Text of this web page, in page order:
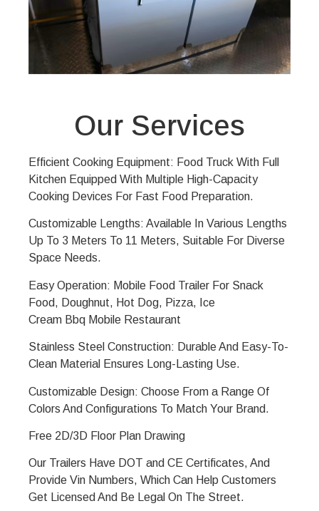
Our Services
Efficient Cooking Equipment: Food Truck With Full
Kitchen Equipped With Multiple High-Capacity
Cooking Devices For Fast Food Preparation.
Customizable Lengths: Available In Various Lengths
Up To 3 Meters To 11 Meters, Suitable For Diverse
Space Needs.
Easy Operation: Mobile Food Trailer For Snack
Food, Doughnut, Hot Dog, Pizza, Ice
Cream Bbq Mobile Restaurant
Stainless Steel Construction: Durable And Easy-To-
Clean Material Ensures Long-Lasting Use.
Customizable Design: Choose From a Range Of
Colors And Configurations To Match Your Brand.
Free 2D/3D Floor Plan Drawing
Our Trailers Have DOT and CE Certificates, And
Provide Vin Numbers, Which Can Help Customers
Get Licensed And Be Legal On The Street.